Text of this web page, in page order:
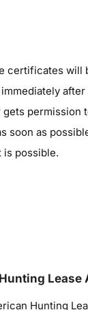
certificates will
gets permission
soon as
is possible.
Lease
Hunting